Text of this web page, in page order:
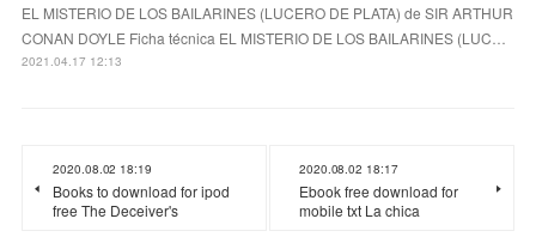
EL MISTERIO DE LOS BAILARINES (LUCERO DE PLATA) de SIR ARTHUR
CONAN DOYLE Ficha técnica EL MISTERIO DE LOS BAILARINES (LUC…
2021.04.17 12:13
2020.08.02 18:19
Books to download for ipod
free The Deceiver's
2020.08.02 18:17
Ebook free download for
mobile txt La chica